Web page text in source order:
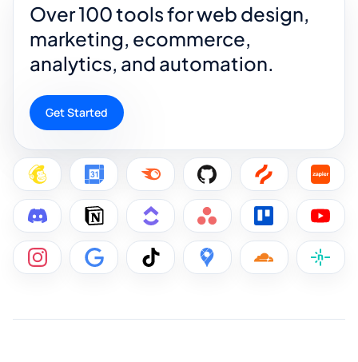
Over 100 tools for web design,
marketing, ecommerce,
analytics, and automation.
Get Started